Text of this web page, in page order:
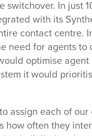
In just
with its
contact centre.
need for agents
optimise
it would
assign each of
how often they
Close